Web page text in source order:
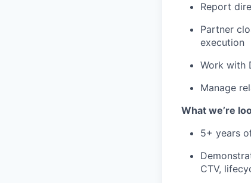
Report
Partner
execution
Work with
Manage
What we’re
5+ years
CTV,